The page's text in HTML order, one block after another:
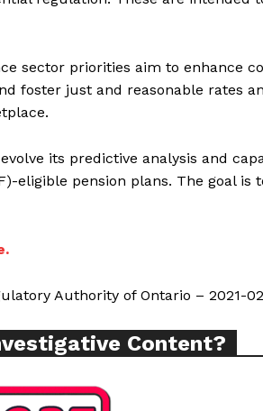
Want More Investigative
sector priorities aim to enhance
foster just and reasonable rates
its predictive analysis and
eligible pension plans. The goal
Authority of Ontario – 2021-
Content?